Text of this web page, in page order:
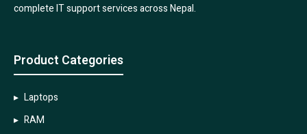
complete IT support services across Nepal.
Product Categories
Laptops
RAM